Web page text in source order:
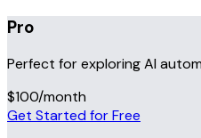
Pro
Perfect for exploring AI
$100/month
Get Started for Free